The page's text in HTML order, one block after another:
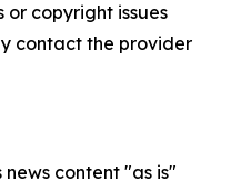
copyright issues
contact the provider
news content "as is"